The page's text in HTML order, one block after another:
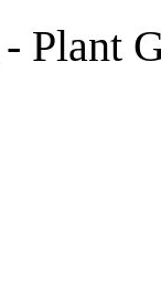
- Plant